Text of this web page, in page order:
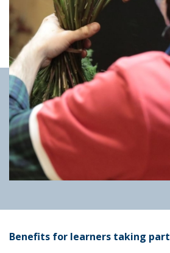
Benefits for learners taking part